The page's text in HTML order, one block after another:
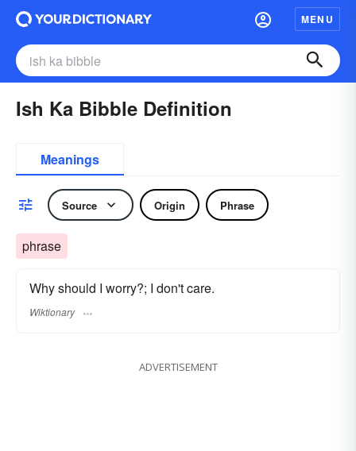
MENU
Ish Ka Bibble Definition
Meanings
Source Origin Phrase
phrase
Why should I worry?; I don't care.
Wiktionary
ADVERTISEMENT